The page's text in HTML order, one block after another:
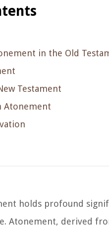
in the Old
Testament
Atonement
holds profound
Atonement, derived